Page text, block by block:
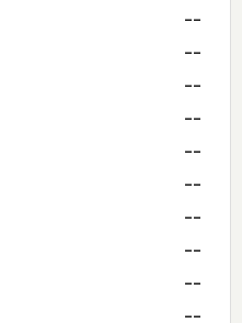
--
--
--
--
--
--
--
--
--
--